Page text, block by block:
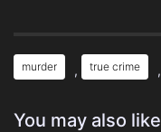
murder , true crime ,
You may also like